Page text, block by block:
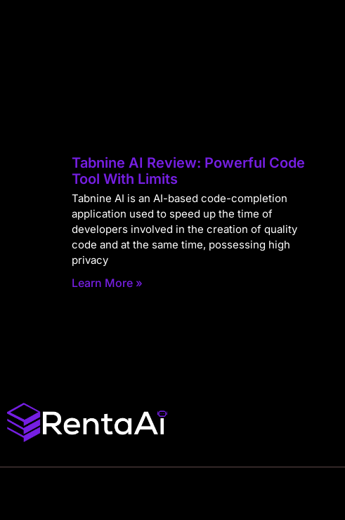
Tabnine AI Review: Powerful Code
Tool With Limits
Tabnine AI is an AI-based code-completion
application used to speed up the time of
developers involved in the creation of quality
code and at the same time, possessing high
privacy
Learn More »